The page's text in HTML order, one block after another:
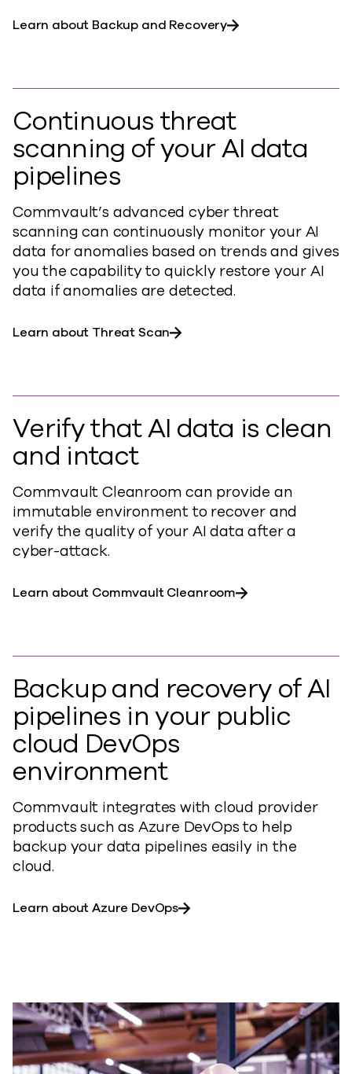
Learn about Backup and Recovery
Continuous threat
scanning of your AI data
pipelines
Commvault’s advanced cyber threat
scanning can continuously monitor your AI
data for anomalies based on trends and gives
you the capability to quickly restore your AI
data if anomalies are detected.
Learn about Threat Scan
Verify that AI data is clean
and intact
Commvault Cleanroom can provide an
immutable environment to recover and
verify the quality of your AI data after a
cyber-attack.
Learn about Commvault Cleanroom
Backup and recovery of AI
pipelines in your public
cloud DevOps
environment
Commvault integrates with cloud provider
products such as Azure DevOps to help
backup your data pipelines easily in the
cloud.
Learn about Azure DevOps